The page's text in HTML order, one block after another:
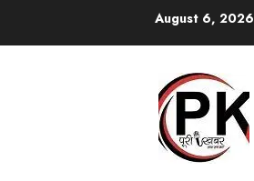
August 6, 2026